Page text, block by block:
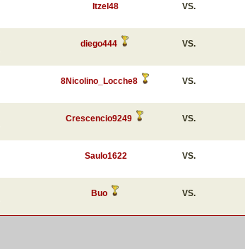
Itzel48 VS.
diego444 VS.
8Nicolino_Locche8 VS.
Crescencio9249 VS.
Saulo1622 VS.
Buo VS.